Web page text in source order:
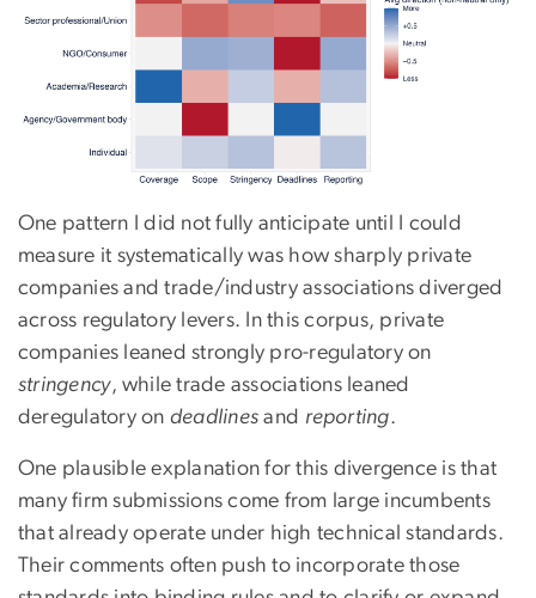
One pattern I did not fully anticipate until I could
measure it systematically was how sharply private
companies and trade/industry associations diverged
across regulatory levers. In this corpus, private
companies leaned strongly pro-regulatory on
stringency, while trade associations leaned
deregulatory on deadlines and reporting.
One plausible explanation for this divergence is that
many firm submissions come from large incumbents
that already operate under high technical standards.
Their comments often push to incorporate those